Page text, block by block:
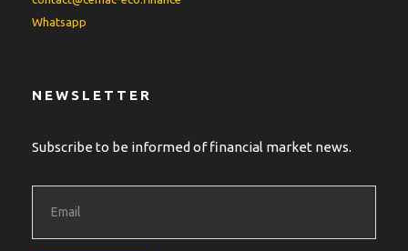
Whatsapp
NEWSLETTER
Subscribe to be informed of financial market news.